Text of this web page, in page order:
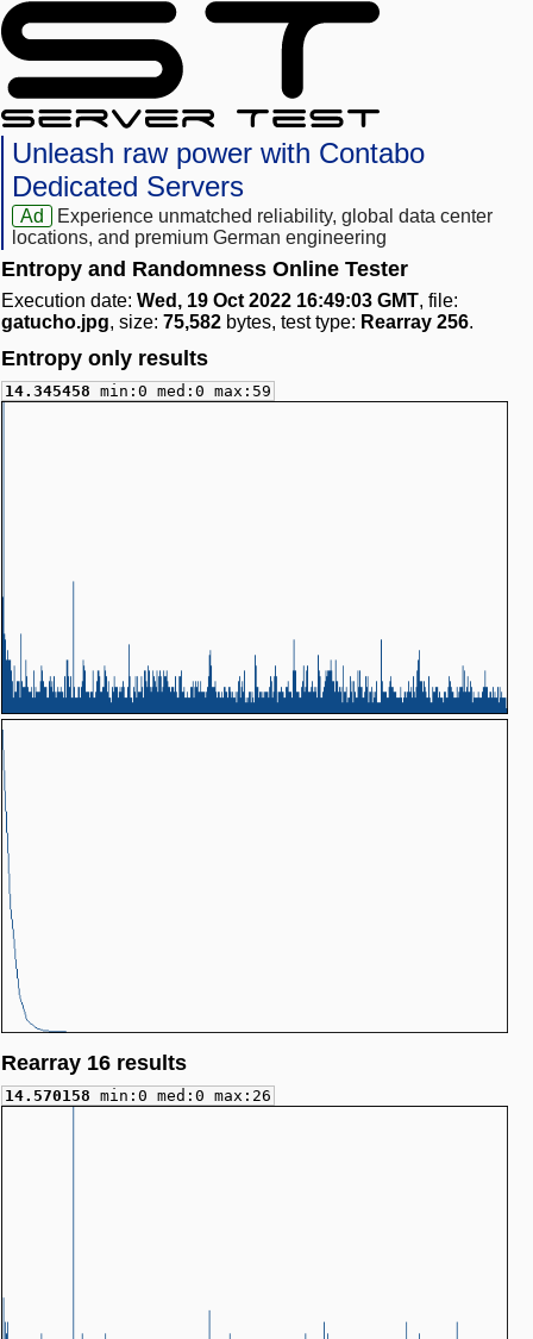
Unleash raw power with Contabo
Dedicated Servers
Ad
Experience unmatched reliability, global data center
locations, and premium German engineering
Entropy and Randomness Online Tester
Execution date: Wed, 19 Oct 2022 16:49:03 GMT, file:
gatucho.jpg, size: 75,582 bytes, test type: Rearray 256.
Entropy only results
14.345458 min:0 med:0 max:59
Rearray 16 results
14.570158 min:0 med:0 max:26